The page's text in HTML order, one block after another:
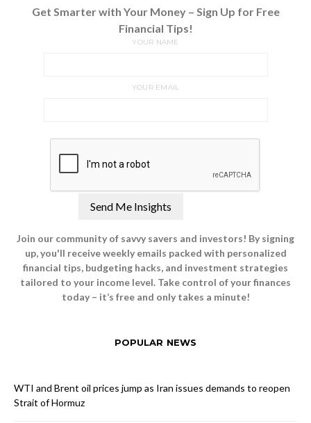
Get Smarter with Your Money – Sign Up for Free
Financial Tips!
YOUR NAME
YOUR EMAIL
Join our community of savvy savers and investors! By signing
up, you'll receive weekly emails packed with personalized
financial tips, budgeting hacks, and investment strategies
tailored to your income level. Take control of your finances
today – it’s free and only takes a minute!
POPULAR NEWS
WTI and Brent oil prices jump as Iran issues demands to reopen
Strait of Hormuz